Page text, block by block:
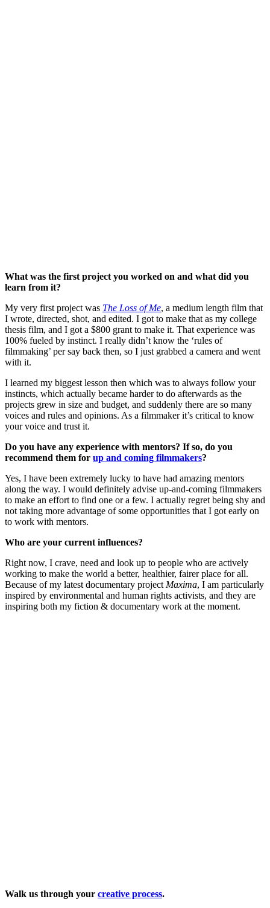
What was the first project you worked on and what did you
learn from it?
My very first project was The Loss of Me, a medium length film that
I wrote, directed, shot, and edited. I got to make that as my college
thesis film, and I got a $800 grant to make it. That experience was
100% fueled by instinct. I really didn’t know the ‘rules of
filmmaking’ per say back then, so I just grabbed a camera and went
with it.
I learned my biggest lesson then which was to always follow your
instincts, which actually became harder to do afterwards as the
projects grew in size and budget, and suddenly there are so many
voices and rules and opinions. As a filmmaker it’s critical to know
your voice and trust it.
Do you have any experience with mentors? If so, do you
recommend them for up and coming filmmakers?
Yes, I have been extremely lucky to have had amazing mentors
along the way. I would definitely advise up-and-coming filmmakers
to make an effort to find one or a few. I actually regret being shy and
not taking more advantage of some opportunities that I got early on
to work with mentors.
Who are your current influences?
Right now, I crave, need and look up to people who are actively
working to make the world a better, healthier, fairer place for all.
Because of my latest documentary project Maxima, I am particularly
inspired by environmental and human rights activists, and they are
inspiring both my fiction & documentary work at the moment.
Walk us through your creative process.